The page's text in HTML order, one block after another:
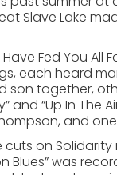
Slave Lake
Have Fed You All
each heard
son together,
and “Up In The
and
cuts on
Blues” was